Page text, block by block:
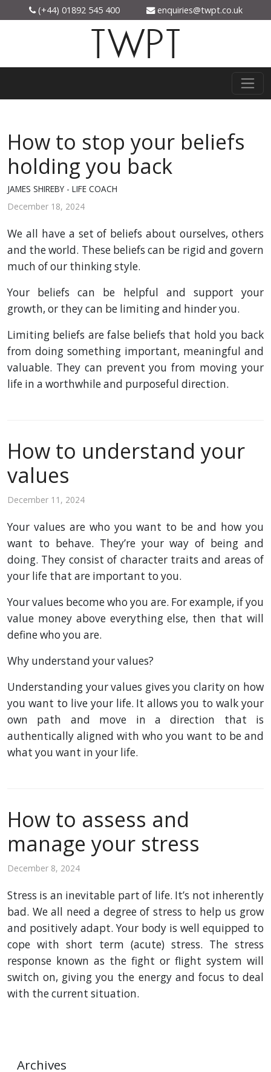
(+44) 01892 545 400 enquiries@twpt.co.uk
TWPT
How to stop your beliefs
holding you back
JAMES SHIREBY - LIFE COACH
December 18, 2024
We all have a set of beliefs about ourselves, others
and the world. These beliefs can be rigid and govern
much of our thinking style.
Your beliefs can be helpful and support your
growth, or they can be limiting and hinder you.
Limiting beliefs are false beliefs that hold you back
from doing something important, meaningful and
valuable. They can prevent you from moving your
life in a worthwhile and purposeful direction.
How to understand your
values
December 11, 2024
Your values are who you want to be and how you
want to behave. They’re your way of being and
doing. They consist of character traits and areas of
your life that are important to you.
Your values become who you are. For example, if you
value money above everything else, then that will
define who you are.
Why understand your values?
Understanding your values gives you clarity on how
you want to live your life. It allows you to walk your
own path and move in a direction that is
authentically aligned with who you want to be and
what you want in your life.
How to assess and
manage your stress
December 8, 2024
Stress is an inevitable part of life. It’s not inherently
bad. We all need a degree of stress to help us grow
and positively adapt. Your body is well equipped to
cope with short term (acute) stress. The stress
response known as the fight or flight system will
switch on, giving you the energy and focus to deal
with the current situation.
Archives